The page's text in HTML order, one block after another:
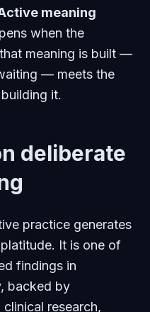
meaning
when the
meaning is built —
— meets the
it.
deliberate
practice generates
It is one of
findings in
backed by
research,